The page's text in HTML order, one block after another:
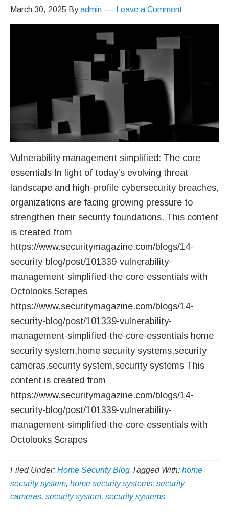
March 30, 2025 Byadmin Leave a Comment
Vulnerability management simplified: The core
essentials In light of today’s evolving threat
landscape and high-profile cybersecurity breaches,
organizations are facing growing pressure to
strengthen their security foundations. This content
is created from
https://www.securitymagazine.com/blogs/14-
security-blog/post/101339-vulnerability-
management-simplified-the-core-essentials with
Octolooks Scrapes
https://www.securitymagazine.com/blogs/14-
security-blog/post/101339-vulnerability-
management-simplified-the-core-essentials home
security system,home security systems,security
cameras,security system,security systems This
content is created from
https://www.securitymagazine.com/blogs/14-
security-blog/post/101339-vulnerability-
management-simplified-the-core-essentials with
Octolooks Scrapes
Filed Under: Home Security Blog Tagged With: home
security system, home security systems, security
cameras, security system, security systems